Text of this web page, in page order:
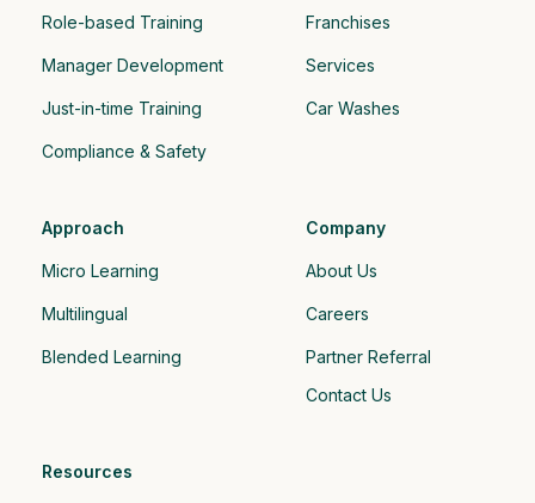
Role-based Training
Manager Development
Just-in-time Training
Compliance & Safety
Franchises
Services
Car Washes
Approach
Micro Learning
Multilingual
Blended Learning
Resources
Company
About Us
Careers
Partner Referral
Contact Us